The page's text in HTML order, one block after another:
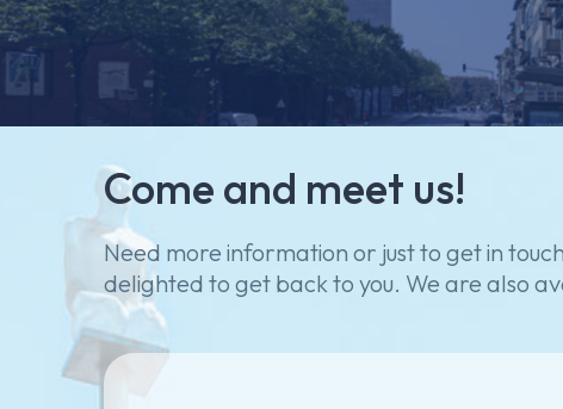
Come and meet us!
Need more information or justto getin
delighted to get backto you. We are also